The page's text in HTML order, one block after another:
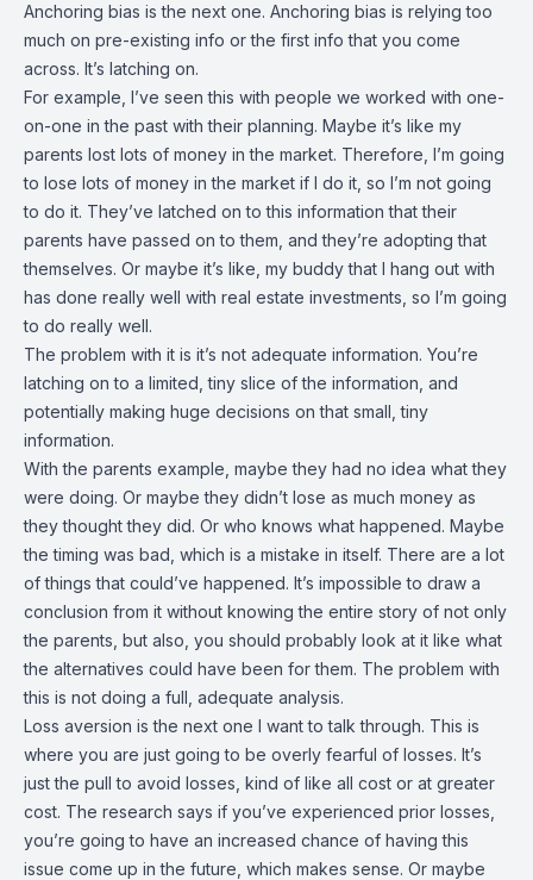
Anchoring bias is the next one. Anchoring bias is relying too
much on pre-existing info or the first info that you come
across. It’s latching on.
For example, I’ve seen this with people we worked with one-
on-one in the past with their planning. Maybe it’s like my
parents lost lots of money in the market. Therefore, I’m going
to lose lots of money in the market if I do it, so I’m not going
to do it. They’ve latched on to this information that their
parents have passed on to them, and they’re adopting that
themselves. Or maybe it’s like, my buddy that I hang out with
has done really well with real estate investments, so I’m going
to do really well.
The problem with it is it’s not adequate information. You’re
latching on to a limited, tiny slice of the information, and
potentially making huge decisions on that small, tiny
information.
With the parents example, maybe they had no idea what they
were doing. Or maybe they didn’t lose as much money as
they thought they did. Or who knows what happened. Maybe
the timing was bad, which is a mistake in itself. There are a lot
of things that could’ve happened. It’s impossible to draw a
conclusion from it without knowing the entire story of not only
the parents, but also, you should probably look at it like what
the alternatives could have been for them. The problem with
this is not doing a full, adequate analysis.
Loss aversion is the next one I want to talk through. This is
where you are just going to be overly fearful of losses. It’s
just the pull to avoid losses, kind of like all cost or at greater
cost. The research says if you’ve experienced prior losses,
you’re going to have an increased chance of having this
issue come up in the future, which makes sense. Or maybe